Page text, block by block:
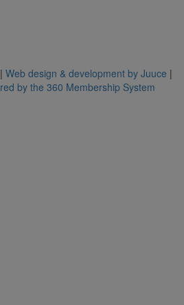
Web design & development by Juuce |
by the 360 Membership System